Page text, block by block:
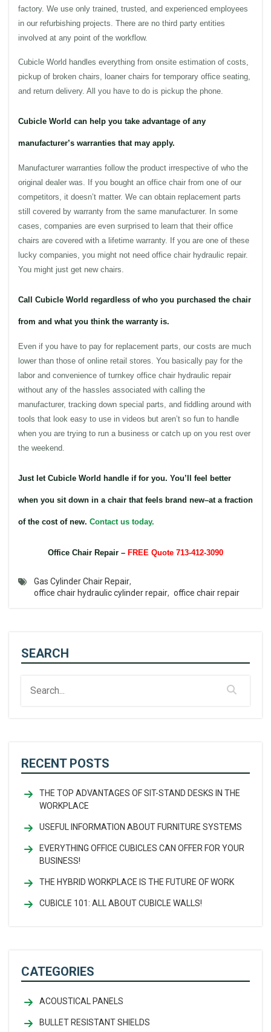
factory. We use only trained, trusted, and experienced employees
in our refurbishing projects. There are no third party entities
involved at any point of the workflow.
Cubicle World handles everything from onsite estimation of costs,
pickup of broken chairs, loaner chairs for temporary office seating,
and return delivery. All you have to do is pickup the phone.
Cubicle World can help you take advantage of any
manufacturer’s warranties that may apply.
Manufacturer warranties follow the product irrespective of who the
original dealer was. If you bought an office chair from one of our
competitors, it doesn’t matter. We can obtain replacement parts
still covered by warranty from the same manufacturer. In some
cases, companies are even surprised to learn that their office
chairs are covered with a lifetime warranty. If you are one of these
lucky companies, you might not need office chair hydraulic repair.
You might just get new chairs.
Call Cubicle World regardless of who you purchased the chair
from and what you think the warranty is.
Even if you have to pay for replacement parts, our costs are much
lower than those of online retail stores. You basically pay for the
labor and convenience of turnkey office chair hydraulic repair
without any of the hassles associated with calling the
manufacturer, tracking down special parts, and fiddling around with
tools that look easy to use in videos but aren’t so fun to handle
when you are trying to run a business or catch up on you rest over
the weekend.
Just let Cubicle World handle if for you. You’ll feel better
when you sit down in a chair that feels brand new–at a fraction
of the cost of new. Contact us today.
Office Chair Repair – FREE Quote 713-412-3090
Gas Cylinder Chair Repair,
office chair hydraulic cylinder repair, office chair repair
SEARCH
RECENT POSTS
THE TOP ADVANTAGES OF SIT-STAND DESKS IN THE
WORKPLACE
USEFUL INFORMATION ABOUT FURNITURE SYSTEMS
EVERYTHING OFFICE CUBICLES CAN OFFER FOR YOUR
BUSINESS!
THE HYBRID WORKPLACE IS THE FUTURE OF WORK
CUBICLE 101: ALL ABOUT CUBICLE WALLS!
CATEGORIES
ACOUSTICAL PANELS
BULLET RESISTANT SHIELDS